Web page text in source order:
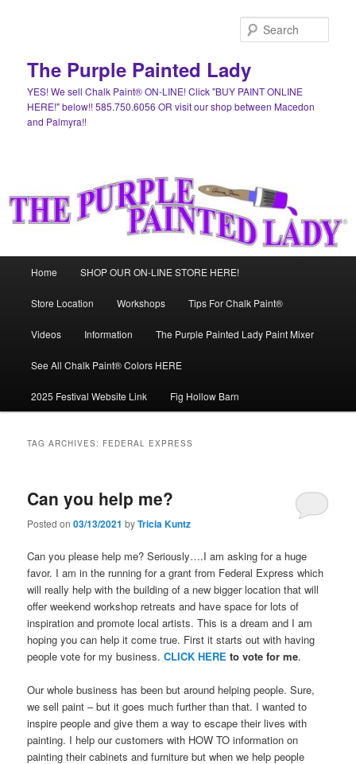
The Purple Painted Lady
YES! We sell Chalk Paint® ON-LINE! Click "BUY PAINT ONLINE
HERE!" below!! 585.750.6056 OR visit our shop between Macedon
and Palmyra!!
Home SHOP OUR ON-LINE STORE HERE!
Store Location Workshops Tips For Chalk Paint®
Videos Information The Purple Painted Lady Paint Mixer
See All Chalk Paint® Colors HERE
2025 Festival Website Link Fig Hollow Barn
TAG ARCHIVES: FEDERAL EXPRESS
Can you help me?
Posted on03/13/2021 byTricia Kuntz
Can you please help me? Seriously….I am asking for a huge
favor. I am in the running for a grant from Federal Express which
will really help with the building of a new bigger location that will
offer weekend workshop retreats and have space for lots of
inspiration and promote local artists. This is a dream and I am
hoping you can help it come true. First it starts out with having
people vote for my business.CLICK HERE to vote for me.
Our whole business has been but around helping people. Sure,
we sell paint – but it goes much further than that. I wanted to
inspire people and give them a way to escape their lives with
painting. I help our customers with HOW TO information on
painting their cabinets and furniture but when we help people